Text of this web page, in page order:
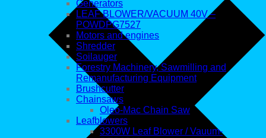
Generators
LEAF BLOWER/VACUUM 40V –
POWDPG7527
Motors and engines
Shredder
Soilauger
Forestry Machinery, Sawmilling and
Remanufacturing Equipment
Brushcutter
Chainsaws
Oleo-Mac Chain Saw
Leafblowers
3300W Leaf Blower / Vauum-